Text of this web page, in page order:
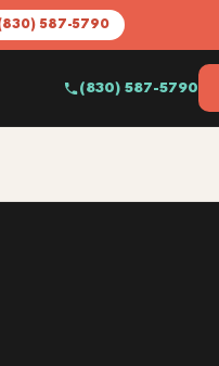
587-5790
(830) 587-5790